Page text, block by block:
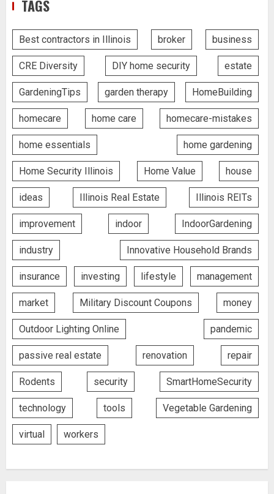
TAGS
Best contractors in Illinois broker business
CRE Diversity DIY home security estate
GardeningTips garden therapy HomeBuilding
homecare home care homecare-mistakes
home essentials home gardening
Home Security Illinois Home Value house
ideas Illinois Real Estate Illinois REITs
improvement indoor IndoorGardening
industry Innovative Household Brands
insurance investing lifestyle management
market Military Discount Coupons money
Outdoor Lighting Online pandemic
passive real estate renovation repair
Rodents security SmartHomeSecurity
technology tools Vegetable Gardening
virtual workers